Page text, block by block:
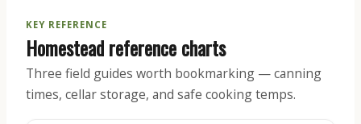
KEY REFERENCE
Homestead reference charts
Three field guides worth bookmarking — canning
times, cellar storage, and safe cooking temps.